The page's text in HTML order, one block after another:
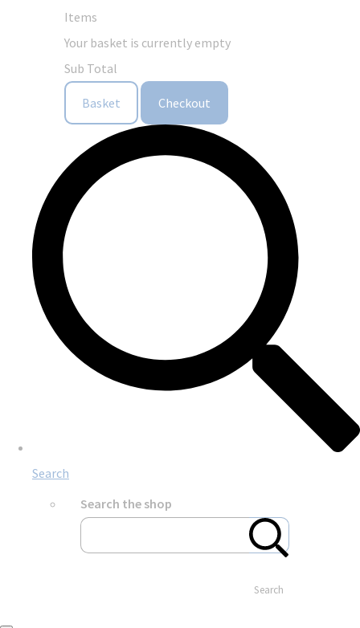
Items
Your basket is currently empty
Sub Total
Basket Checkout
Search
Search the shop
Search